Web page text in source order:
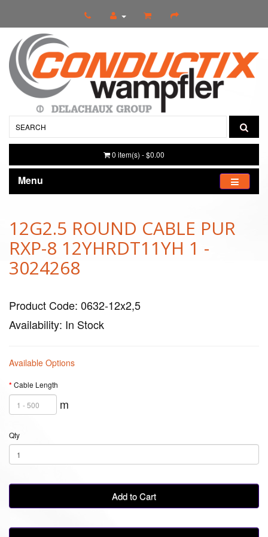
0 item(s) - $0.00
Menu
12G2.5 ROUND CABLE PUR
RXP-8 12YHRDT11YH 1 -
3024268
Product Code: 0632-12x2,5
Availability: In Stock
Available Options
Cable Length
m
Qty
Add to Cart